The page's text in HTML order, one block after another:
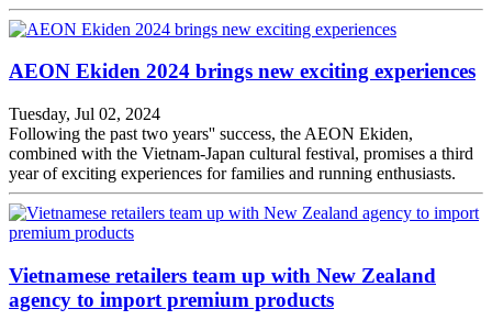
AEON Ekiden 2024 brings new exciting experiences
Tuesday, Jul 02, 2024
Following the past two years'' success, the AEON Ekiden,
combined with the Vietnam-Japan cultural festival, promises a third
year of exciting experiences for families and running enthusiasts.
Vietnamese retailers team up with New Zealand
agency to import premium products